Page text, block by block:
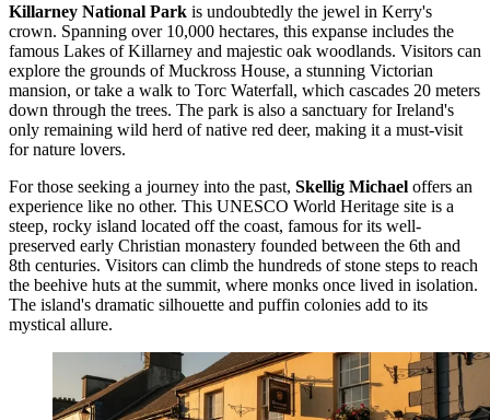
Killarney National Park is undoubtedly the jewel in Kerry's
crown. Spanning over 10,000 hectares, this expanse includes the
famous Lakes of Killarney and majestic oak woodlands. Visitors can
explore the grounds of Muckross House, a stunning Victorian
mansion, or take a walk to Torc Waterfall, which cascades 20 meters
down through the trees. The park is also a sanctuary for Ireland's
only remaining wild herd of native red deer, making it a must-visit
for nature lovers.
For those seeking a journey into the past, Skellig Michael offers an
experience like no other. This UNESCO World Heritage site is a
steep, rocky island located off the coast, famous for its well-
preserved early Christian monastery founded between the 6th and
8th centuries. Visitors can climb the hundreds of stone steps to reach
the beehive huts at the summit, where monks once lived in isolation.
The island's dramatic silhouette and puffin colonies add to its
mystical allure.